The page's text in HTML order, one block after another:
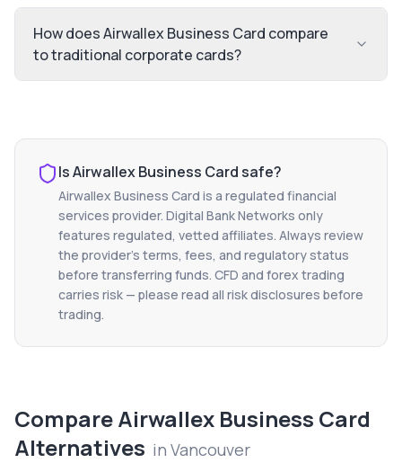
How does Airwallex Business Card compare
to traditional corporate cards?
IsAirwallex Business Cardsafe?
Airwallex Business Card is a regulated financial
services provider. Digital Bank Networks only
features regulated, vetted affiliates. Always review
the provider's terms, fees, and regulatory status
before transferring funds. CFD and forex trading
carries risk — please read all risk disclosures before
trading.
CompareAirwallex Business Card
Alternatives in Vancouver